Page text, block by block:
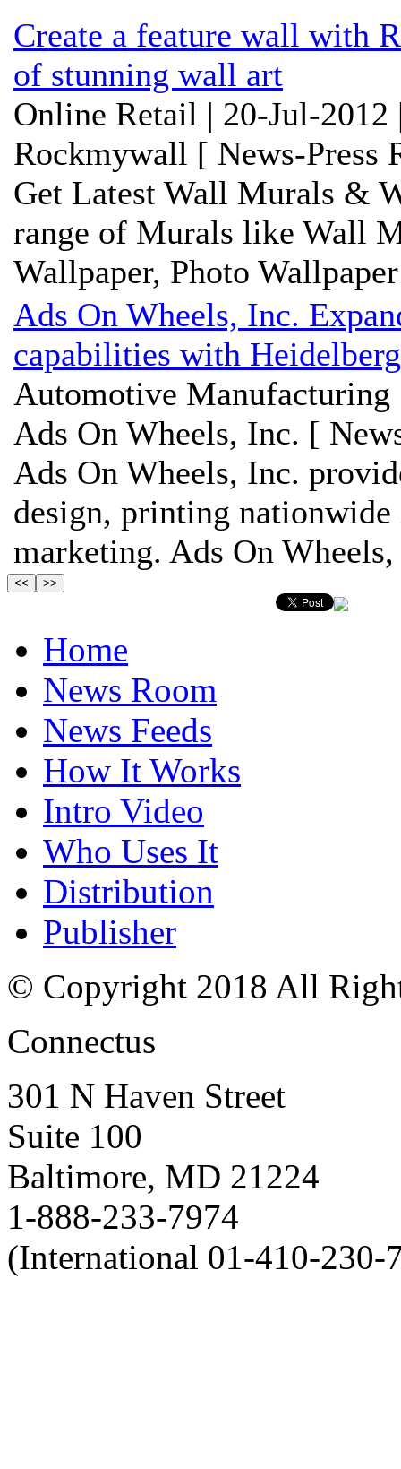
Create a feature wall with
of stunning wall art
Online Retail | 20-Jul-2012
Rockmywall [ News-Press
Get Latest Wall Murals &
range of Murals like Wall
Wallpaper, Photo
Ads On Wheels, Inc.
capabilities with
Automotive Manufacturing
Ads On Wheels, Inc. [
Ads On Wheels, Inc.
design, printing
marketing. Ads On
Home
News Room
News Feeds
How It Works
Intro Video
Who Uses It
Distribution
Publisher
© Copyright 2018 All
Connectus
301 N Haven Street
Suite 100
Baltimore, MD 21224
1-888-233-7974
(International 01-410-230-